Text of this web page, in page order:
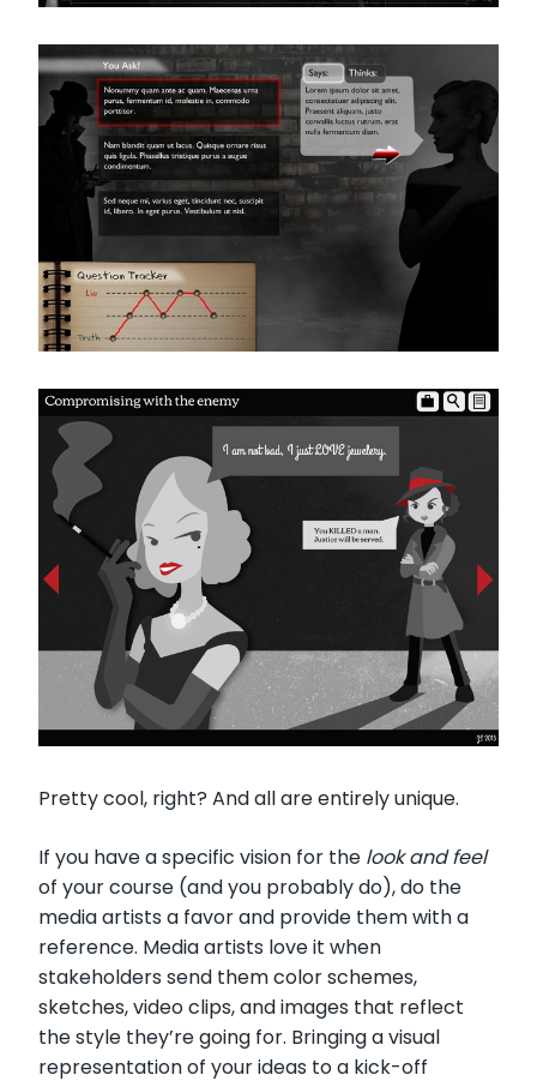
Pretty cool, right? And all are entirely unique.
If you have a specific vision for the look and feel
of your course (and you probably do), do the
media artists a favor and provide them with a
reference. Media artists love it when
stakeholders send them color schemes,
sketches, video clips, and images that reflect
the style they’re going for. Bringing a visual
representation of your ideas to a kick-off